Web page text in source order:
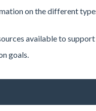
on the different
available to
goals.